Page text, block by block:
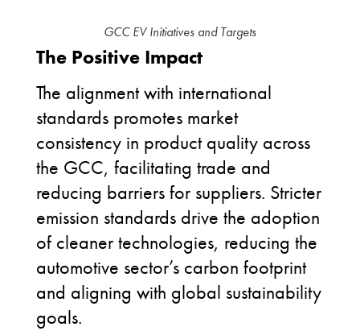
GCC EV Initiatives and Targets
The Positive Impact
The alignment with international
standards promotes market
consistency in product quality across
the GCC, facilitating trade and
reducing barriers for suppliers. Stricter
emission standards drive the adoption
of cleaner technologies, reducing the
automotive sector’s carbon footprint
and aligning with global sustainability
goals.